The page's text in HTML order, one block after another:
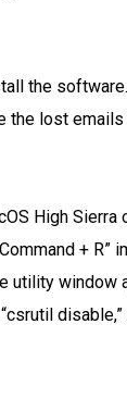
the
the lost
High Sierra
+ R”
utility window